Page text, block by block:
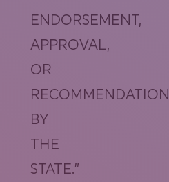
ENDORSEMENT,
APPROVAL,
OR
RECOMMENDATION
BY
THE
STATE.”